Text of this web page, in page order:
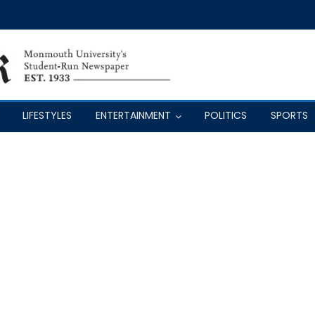
LIFESTYLES ENTERTAINMENT POLITICS SPORTS